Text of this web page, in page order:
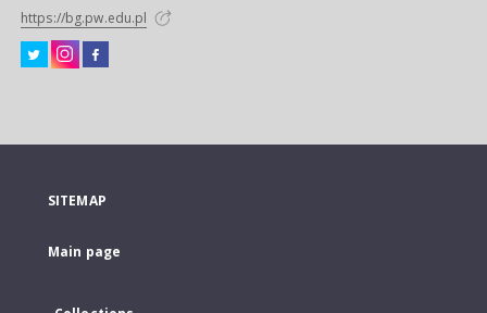
https://bg.pw.edu.pl
SITEMAP
Main page